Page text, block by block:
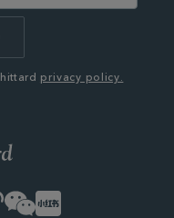
privacy policy.
WeChatLittle